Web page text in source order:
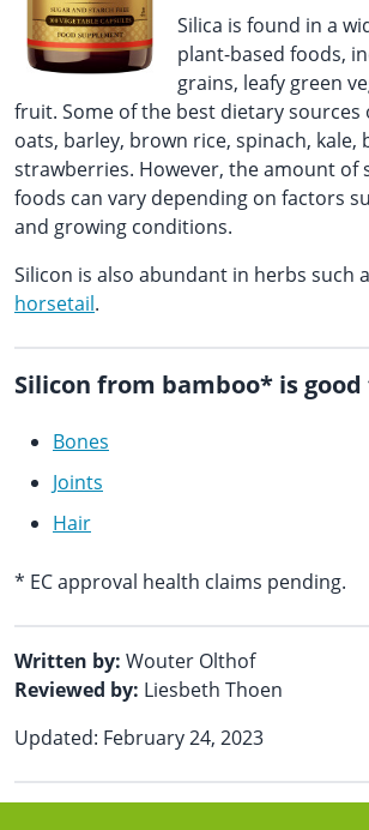
Silica is found in a
plant-based foods,
grains, leafy green
fruit. Some of the best dietary sources
oats, barley, brown rice, spinach, kale,
strawberries. However, the amount of
foods can vary depending on factors
and growing conditions.
Silicon is also abundant in herbs such
horsetail.
Silicon from bamboo* is good
Bones
Joints
Hair
* EC approval health claims pending.
Written by: Wouter Olthof
Reviewed by: Liesbeth Thoen
Updated: February 24, 2023